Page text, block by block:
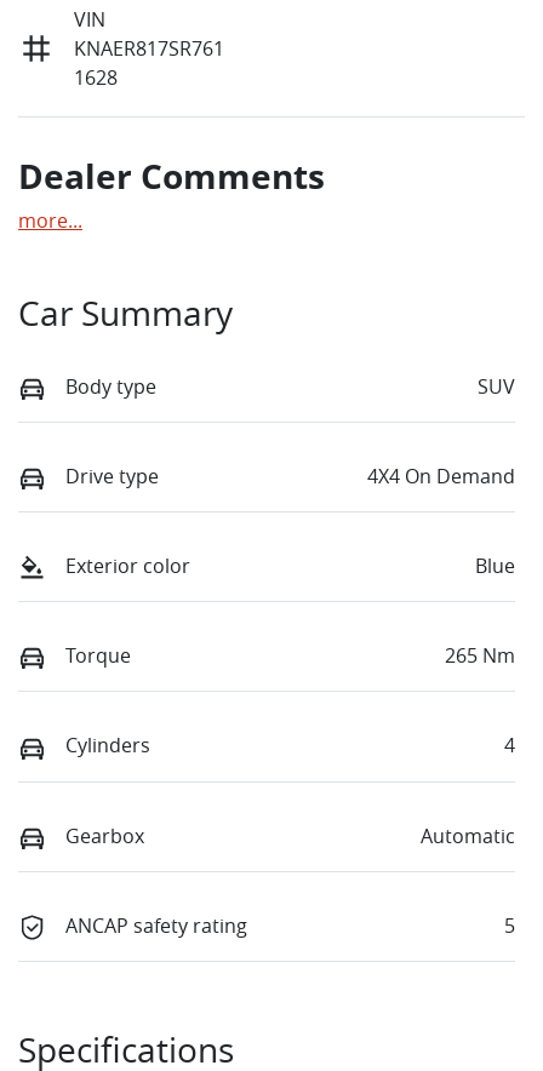
VIN
KNAER817SR761
1628
Dealer Comments
more...
Car Summary
Body type SUV
Drive type 4X4 On Demand
Exterior color Blue
Torque 265 Nm
Cylinders 4
Gearbox Automatic
ANCAP safety rating 5
Specifications